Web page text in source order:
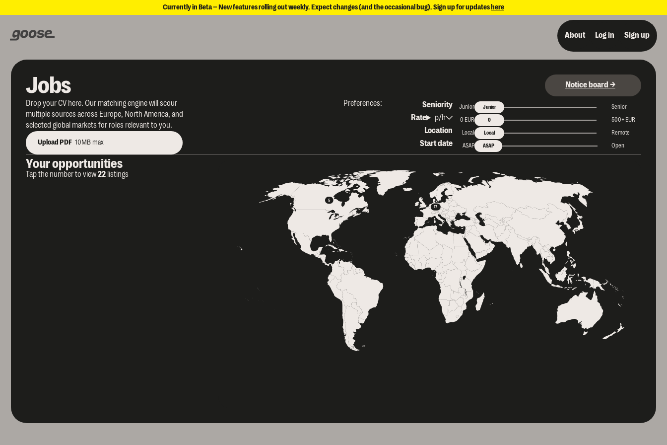
Currently in Beta – New features rolling out weekly. Expect changes (and the occasional bug). Sign up for updates here
About Log in Sign up
Jobs
Notice board →
Drop your CV here. Our matching engine will scour
multiple sources across Europe, North America, and
selected global markets for roles relevant to you.
Upload PDF 10MB max
Preferences: Seniority Junior Junior Senior
RateRate period
p/h 0 EUR 0 500+ EUR
Location Local Local Remote
Start date ASAP ASAP Open
Your opportunities
Tap the number to view22 listings
5
17